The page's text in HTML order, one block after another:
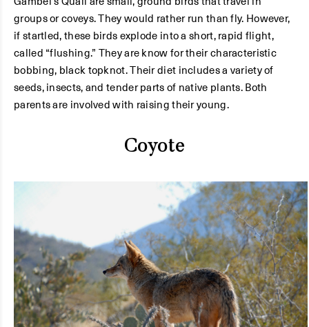
groups or coveys. They would rather run than fly. However,
if startled, these birds explode into a short, rapid flight,
called “flushing.” They are know for their characteristic
bobbing, black topknot. Their diet includes a variety of
seeds, insects, and tender parts of native plants. Both
parents are involved with raising their young.
Coyote